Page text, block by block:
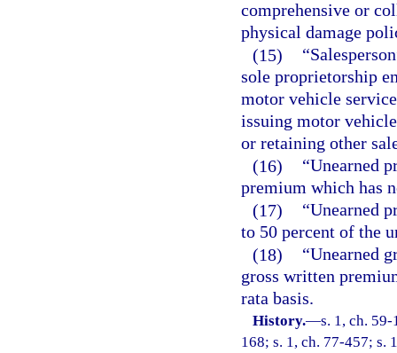
comprehensive or
physical damage
(15)
sole proprietorship
motor vehicle
issuing motor
or retaining other
(16)
“Unearned
premium which has
(17)
“Unearned
to 50 percent of the
(18)
“Unearned
gross written
rata basis.
History.—s. 1, ch.
168; s. 1, ch. 77-457; s.